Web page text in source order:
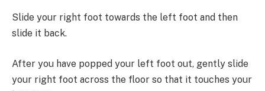
Slide your right foot towards the left foot and then
slide it back.
After you have popped your left foot out, gently slide
your right foot across the floor so that it touches your